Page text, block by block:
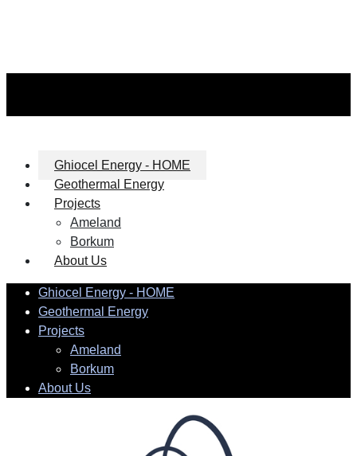
Ghiocel Energy - HOME
Geothermal Energy
Projects
Ameland
Borkum
About Us
Ghiocel Energy - HOME
Geothermal Energy
Projects
Ameland
Borkum
About Us